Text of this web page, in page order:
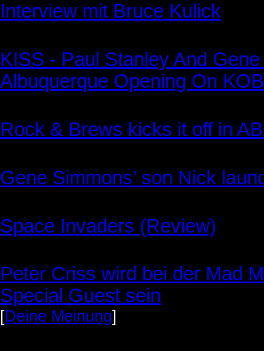
Interview mit Bruce Kulick
KISS - Paul Stanley And
Albuquerque Opening On
Rock & Brews kicks it off in
Gene Simmons’ son Nick
Space Invaders (Review)
Peter Criss wird bei der Mad
Special Guest sein
[Deine Meinung]